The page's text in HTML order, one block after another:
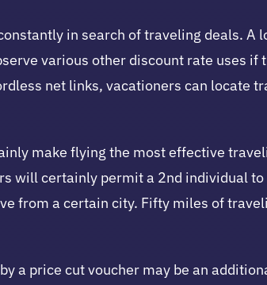
in search of traveling deals.
various other discount rate uses if
net links, vacationers can locate
make flying the most effective
will certainly permit a 2nd individual
from a certain city. Fifty miles of
a price cut voucher may be an